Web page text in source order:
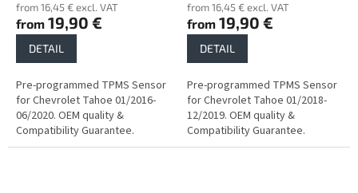
from 16,45 € excl. VAT
from 19,90 €
DETAIL
Pre-programmed TPMS Sensor
for Chevrolet Tahoe 01/2016-
06/2020. OEM quality &
Compatibility Guarantee.
from 16,45 € excl. VAT
from 19,90 €
DETAIL
Pre-programmed TPMS Sensor
for Chevrolet Tahoe 01/2018-
12/2019. OEM quality &
Compatibility Guarantee.